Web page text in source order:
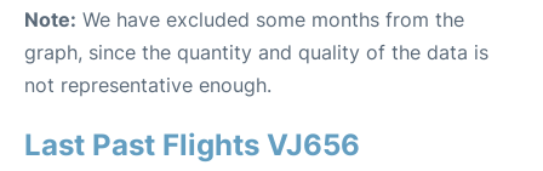
Note: We have excluded some months from the
graph, since the quantity and quality of the data is
not representative enough.
Last Past Flights VJ656